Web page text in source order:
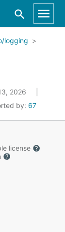
logging
2026
by: 67
license